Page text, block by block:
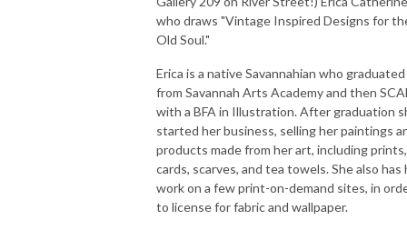
who draws "Vintage Inspired Designs for
Old Soul."
Erica is a native Savannahian who graduated
from Savannah Arts Academy and then
with a BFA in Illustration. After graduation
started her business, selling her paintings
products made from her art, including prints,
cards, scarves, and tea towels. She also has
work on a few print-on-demand sites, in
to license for fabric and wallpaper.